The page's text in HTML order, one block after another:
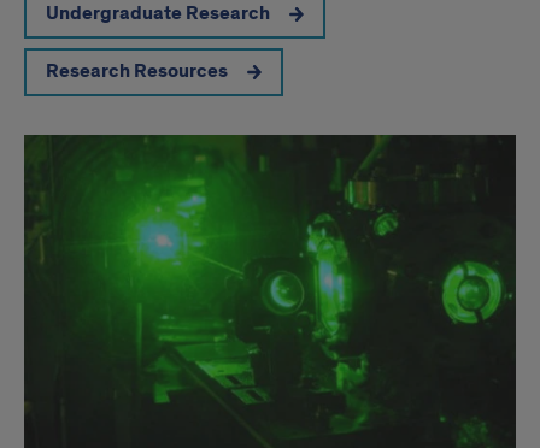
Undergraduate Research
Research Resources